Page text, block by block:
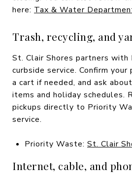
here: Tax & Water
Trash, recycling, and
St. Clair Shores partners
curbside service. Confirm your
a cart if needed, and ask
items and holiday schedules.
pickups directly to Priority
service.
Priority Waste: St. Clair
Internet, cable, and